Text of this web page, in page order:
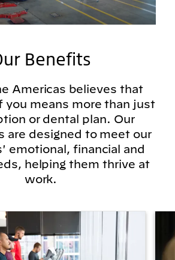
Benefits
Americas believes that
you means more than just
or dental plan. Our
are designed to meet our
emotional, financial and
helping them thrive at
work.